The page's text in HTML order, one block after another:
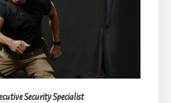
Security Specialist